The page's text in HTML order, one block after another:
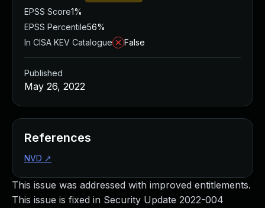
This issue was addressed with improved entitlements.
This issue is fixed in Security Update 2022-004
EPSS Score1%
EPSS Percentile56%
In CISA KEV Catalogue
False
Published
May 26, 2022
References
NVD ↗